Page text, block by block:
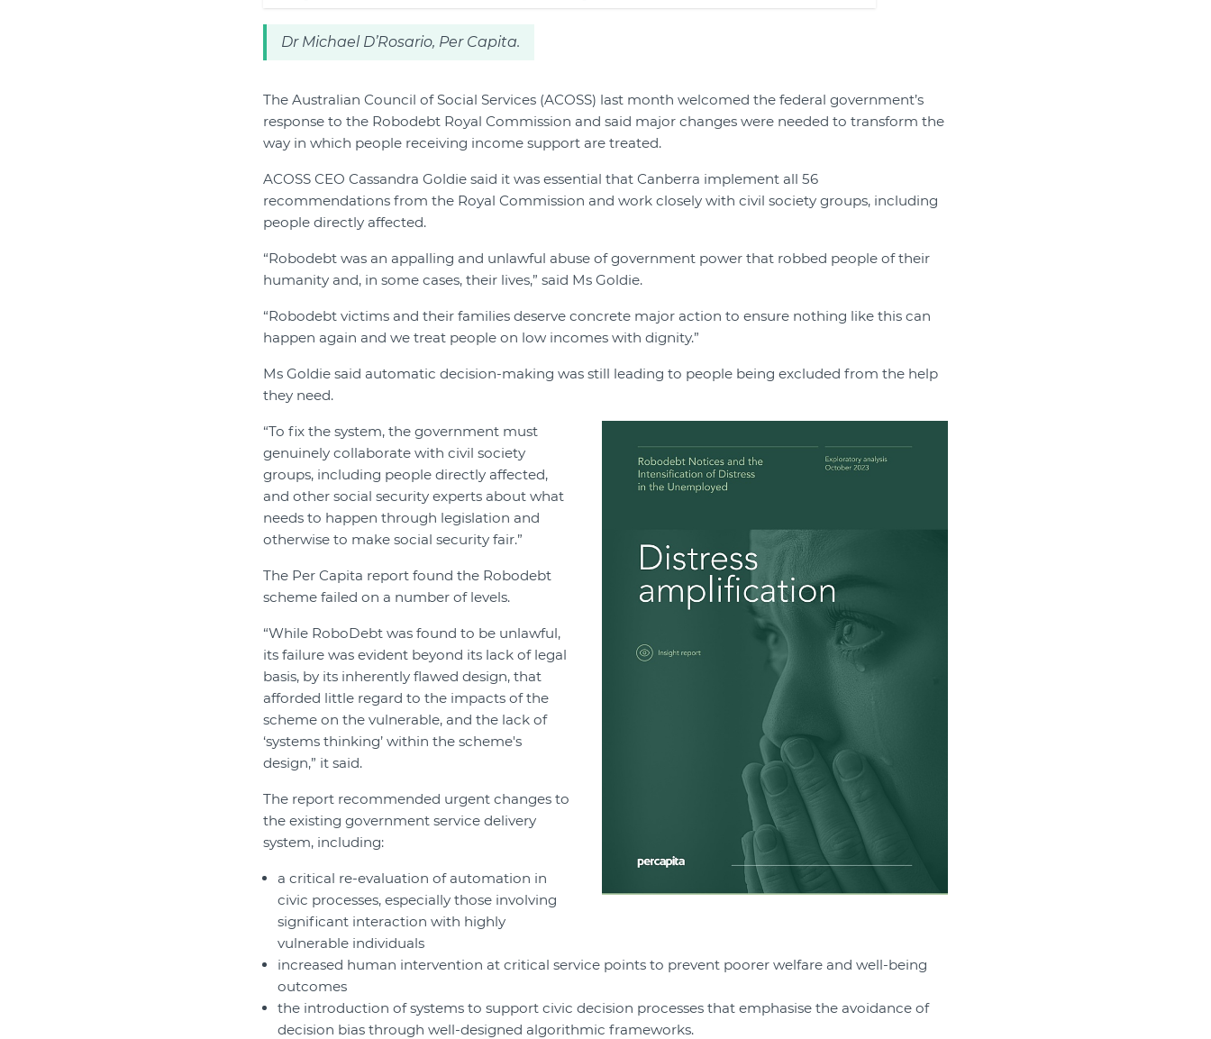
Dr Michael D’Rosario, Per Capita.
The Australian Council of Social Services (ACOSS) last month welcomed the federal government’s
response to the Robodebt Royal Commission and said major changes were needed to transform the
way in which people receiving income support are treated.
ACOSS CEO Cassandra Goldie said it was essential that Canberra implement all 56
recommendations from the Royal Commission and work closely with civil society groups, including
people directly affected.
“Robodebt was an appalling and unlawful abuse of government power that robbed people of their
humanity and, in some cases, their lives,” said Ms Goldie.
“Robodebt victims and their families deserve concrete major action to ensure nothing like this can
happen again and we treat people on low incomes with dignity.”
Ms Goldie said automatic decision-making was still leading to people being excluded from the help
they need.
“To fix the system, the government must
genuinely collaborate with civil society
groups, including people directly affected,
and other social security experts about what
needs to happen through legislation and
otherwise to make social security fair.”
The Per Capita report found the Robodebt
scheme failed on a number of levels.
“While RoboDebt was found to be unlawful,
its failure was evident beyond its lack of legal
basis, by its inherently flawed design, that
afforded little regard to the impacts of the
scheme on the vulnerable, and the lack of
‘systems thinking’ within the scheme's
design,” it said.
The report recommended urgent changes to
the existing government service delivery
system, including:
a critical re-evaluation of automation in
civic processes, especially those involving
significant interaction with highly
vulnerable individuals
increased human intervention at critical service points to prevent poorer welfare and well-being
outcomes
the introduction of systems to support civic decision processes that emphasise the avoidance of
decision bias through well-designed algorithmic frameworks.